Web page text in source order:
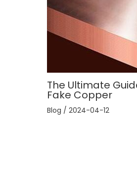
The Ultimate
Fake Copper
Blog / 2024-04-12